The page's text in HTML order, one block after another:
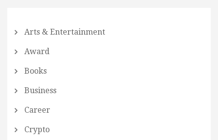
Arts & Entertainment
Award
Books
Business
Career
Crypto